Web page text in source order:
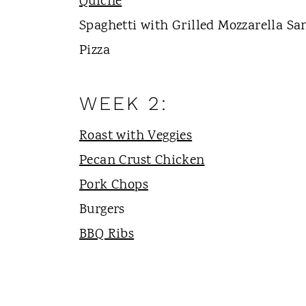
Spaghetti with Grilled Mozzarella
Pizza
WEEK 2:
Roast with Veggies
Pecan Crust Chicken
Pork Chops
Burgers
BBQ Ribs